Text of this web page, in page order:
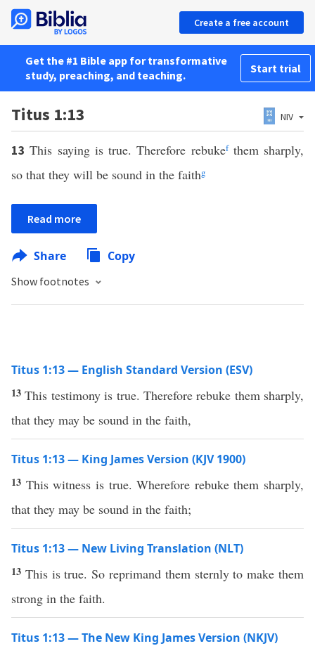
Create a free account
Get the #1 Bible app for transformative
study, preaching, and teaching.
Start trial
Titus 1:13 NIV
13This saying is true. Therefore rebukefthem sharply,
so that they will be sound in the faithg
Read more
Share Copy
Show footnotes
Titus 1:13 — English Standard Version (ESV)
13This testimony is true. Therefore rebuke them sharply,
that they may be sound in the faith,
Titus 1:13 — King James Version (KJV 1900)
13 This witness is true. Wherefore rebuke them sharply,
that they may be sound in the faith;
Titus 1:13 — New Living Translation (NLT)
13 This is true. So reprimand them sternly to make them
strong in the faith.
Titus 1:13 — The New King James Version (NKJV)